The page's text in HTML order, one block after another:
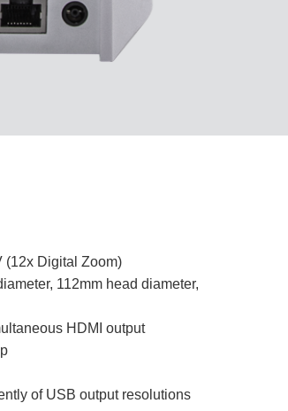
(12x Digital Zoom)
112mm head diameter,
HDMI output
of USB output resolutions